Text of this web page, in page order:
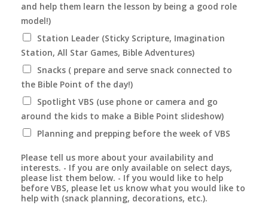
and help them learn the lesson by being a good role
model!)
Station Leader (Sticky Scripture, Imagination
Station, All Star Games, Bible Adventures)
Snacks ( prepare and serve snack connected to
the Bible Point of the day!)
Spotlight VBS (use phone or camera and go
around the kids to make a Bible Point slideshow)
Planning and prepping before the week of VBS
Please tell us more about your availability and
interests. - If you are only available on select days,
please list them below. - If you would like to help
before VBS, please let us know what you would like to
help with (snack planning, decorations, etc.).